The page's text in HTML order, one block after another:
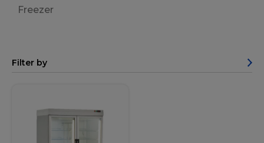
Freezer
Filter by